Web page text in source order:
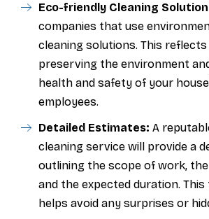
Eco-friendly Cleaning
companies that use
cleaning solutions. This
preserving the environment
health and safety of your
employees.
Detailed Estimates: A
cleaning service will provide a
outlining the scope of work,
and the expected duration.
helps avoid any surprises or